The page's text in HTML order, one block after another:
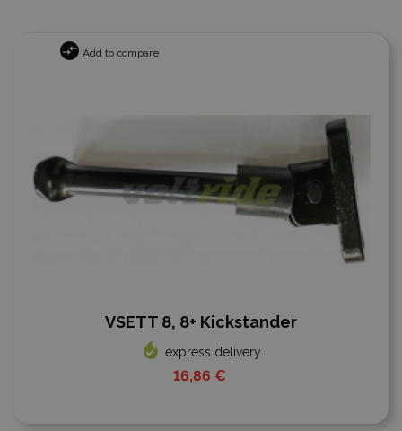
Add to compare
VSETT 8, 8+ Kickstander
express delivery
16,86 €